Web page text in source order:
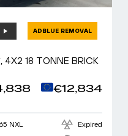
ADBLUE REMOVAL
18 TONNE BRICK
€12,834
NXL Expired